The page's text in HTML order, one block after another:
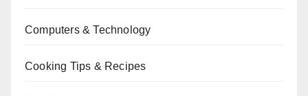
Computers & Technology
Cooking Tips & Recipes